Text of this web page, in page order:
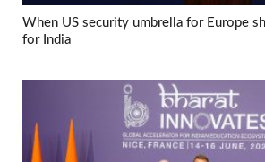
When US security umbrella for Europe
for India